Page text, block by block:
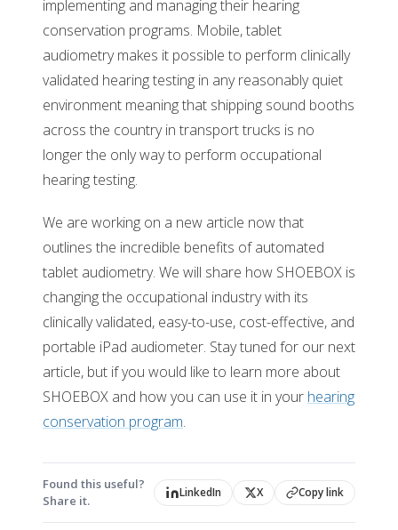
implementing and managing their hearing
conservation programs. Mobile, tablet
audiometry makes it possible to perform clinically
validated hearing testing in any reasonably quiet
environment meaning that shipping sound booths
across the country in transport trucks is no
longer the only way to perform occupational
hearing testing.
We are working on a new article now that
outlines the incredible benefits of automated
tablet audiometry. We will share how SHOEBOX is
changing the occupational industry with its
clinically validated, easy-to-use, cost-effective, and
portable iPad audiometer. Stay tuned for our next
article, but if you would like to learn more about
SHOEBOX and how you can use it in your hearing
conservation program.
Found this useful?
Share it.
LinkedIn X Copy link